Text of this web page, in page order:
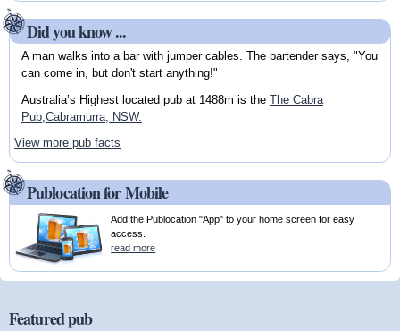
Did you know ...
A man walks into a bar with jumper cables. The bartender says, "You
can come in, but don't start anything!"
Australia’s Highest located pub at 1488m is the The Cabra
Pub,Cabramurra, NSW.
View more pub facts
Publocation for Mobile
Add the Publocation "App" to your home screen for easy
access.
read more
Featured pub